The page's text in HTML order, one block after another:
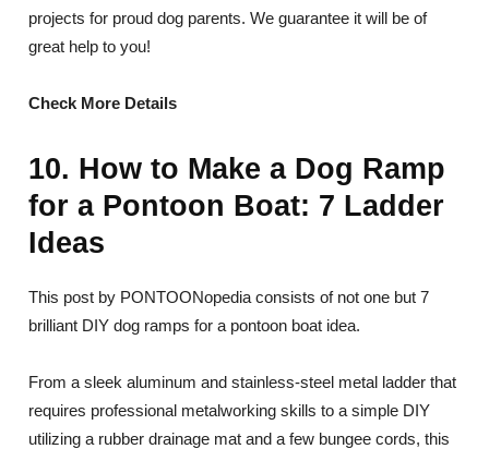
projects for proud dog parents. We guarantee it will be of
great help to you!
Check More Details
10. How to Make a Dog Ramp
for a Pontoon Boat: 7 Ladder
Ideas
This post by PONTOONopedia consists of not one but 7
brilliant DIY dog ramps for a pontoon boat idea.
From a sleek aluminum and stainless-steel metal ladder that
requires professional metalworking skills to a simple DIY
utilizing a rubber drainage mat and a few bungee cords, this